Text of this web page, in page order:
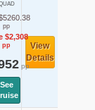
pp
$2,308
pp
pp
See
View
Details